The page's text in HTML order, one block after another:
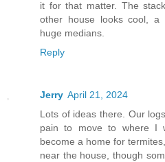
it for that matter. The
other house looks cool, a
huge medians.
Reply
Jerry April 21, 2024
Lots of ideas there. Our
pain to move to where I
become a home for
near the house, though